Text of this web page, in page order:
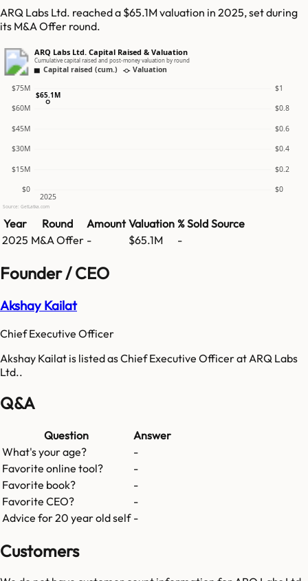
ARQ Labs Ltd. reached a $65.1M valuation in 2025, set during
its M&A Offer round.
ARQ Labs Ltd. Capital Raised & Valuation
Cumulative capital raised and post-money valuation by round
Capital raised (cum.) Valuation
$0 $0
$15M $0.2
$30M $0.4
$45M $0.6
$60M $0.8
$75M $1
2025
$65.1M
Source: GetLatka.com
Year Round Amount Valuation % Sold Source
2025 M&A Offer - $65.1M -
Founder / CEO
Akshay Kailat
Chief Executive Officer
Akshay Kailat is listed as Chief Executive Officer at ARQ Labs
Ltd..
Q&A
Question
Answer
What's your age?
-
Favorite online tool?
-
Favorite book?
-
Favorite CEO?
-
Advice for 20 year old self -
Customers